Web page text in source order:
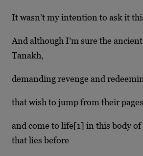
It wasn’t my intention to ask it
And although I’m sure the
Tanakh,
demanding revenge and
that wish to jump from their pages
and come to life[1] in this body
that lies before